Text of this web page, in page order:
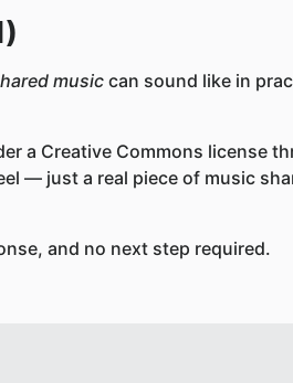
music can sound like in
a Creative Commons license
— just a real piece of music
and no next step required.